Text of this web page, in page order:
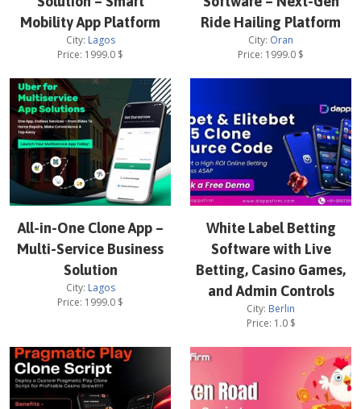
Mobility App Platform
City: Lagos
Price: 1999.0 $
Ride Hailing Platform
City: Oran
Price: 1999.0 $
All-in-One Clone App –
Multi-Service Business
Solution
City: Lagos
Price: 1999.0 $
White Label Betting
Software with Live
Betting, Casino Games,
and Admin Controls
City: Berlin
Price: 1.0$